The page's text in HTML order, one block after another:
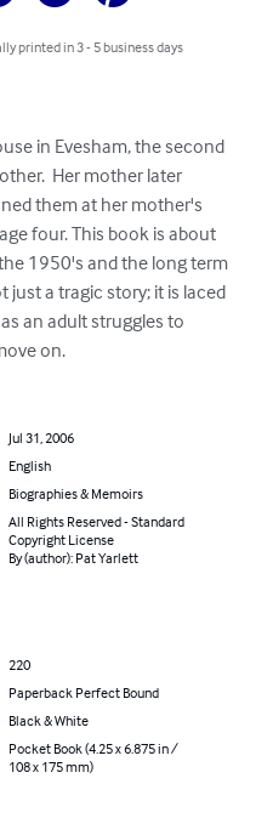
printed in 3 - 5 business days
in Evesham, the second
Her mother later
them at her mother's
four. This book is about
1950's and the long term
just a tragic story; it is laced
an adult struggles to
on.
Jul 31, 2006
English
Biographies & Memoirs
All Rights Reserved - Standard
Copyright License
By (author): Pat Yarlett
220
Paperback Perfect Bound
Black & White
Pocket Book (4.25 x 6.875 in /
108 x 175 mm)